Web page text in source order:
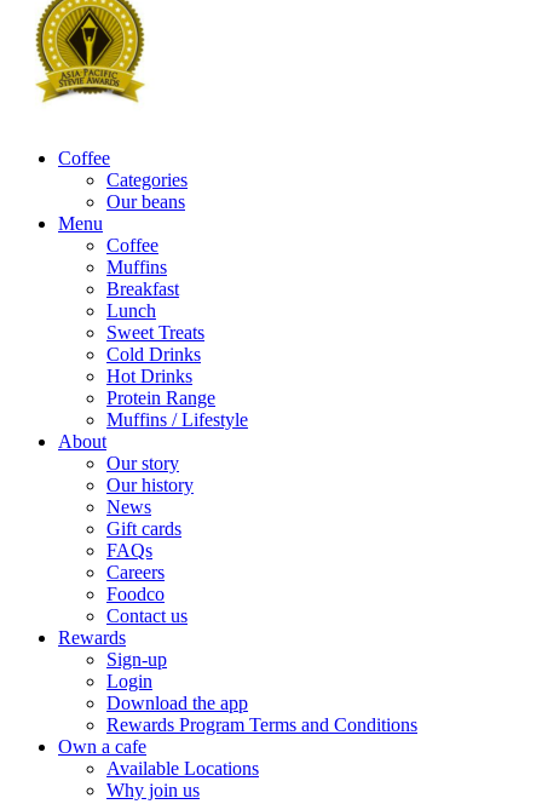
Coffee
Categories
Our beans
Menu
Coffee
Muffins
Breakfast
Lunch
Sweet Treats
Cold Drinks
Hot Drinks
Protein Range
Muffins / Lifestyle
About
Our story
Our history
News
Gift cards
FAQs
Careers
Foodco
Contact us
Rewards
Sign-up
Login
Download the app
Rewards Program Terms and Conditions
Own a cafe
Available Locations
Why join us